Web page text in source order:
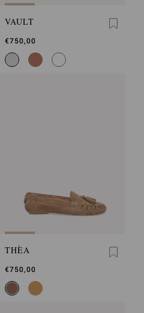
VAULT
€750,00
THÈA
€750,00